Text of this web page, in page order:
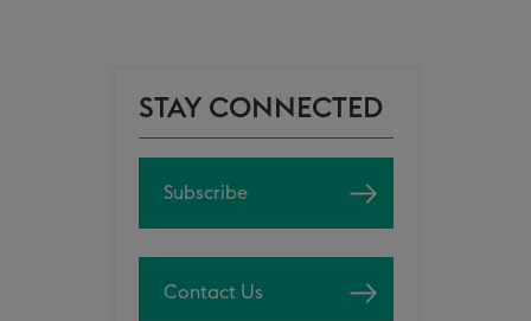
STAY CONNECTED
Subscribe
Contact Us